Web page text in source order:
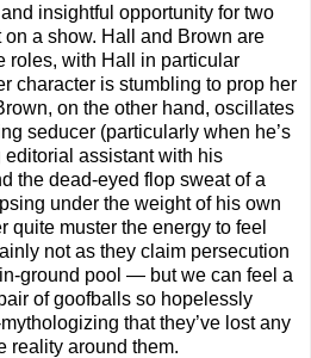
insightful opportunity for two
a show. Hall and Brown are
roles, with Hall in particular
character is stumbling to prop her
on the other hand, oscillates
seducer (particularly when he’s
assistant with his
the dead-eyed flop sweat of a
under the weight of his own
quite muster the energy to feel
not as they claim persecution
ground pool — but we can feel a
of goofballs so hopelessly
that they’ve lost any
reality around them.